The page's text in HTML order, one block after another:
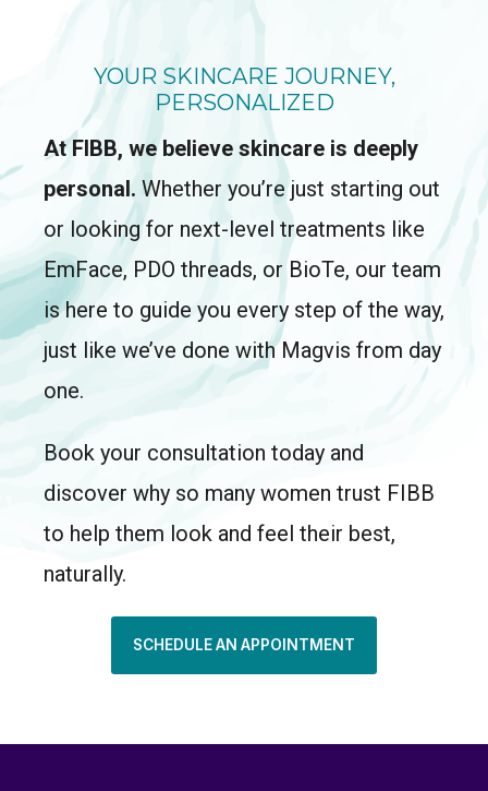
YOUR SKINCARE JOURNEY,
PERSONALIZED
At FIBB, we believe skincare is deeply
personal. Whether you’re just starting out
or looking for next-level treatments like
EmFace, PDO threads, or BioTe, our team
is here to guide you every step of the way,
just like we’ve done with Magvis from day
one.
Book your consultation today and
discover why so many women trust FIBB
to help them look and feel their best,
naturally.
SCHEDULE AN APPOINTMENT